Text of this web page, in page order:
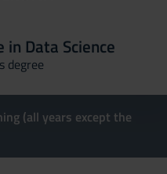
Data Science
degree
(all years except the